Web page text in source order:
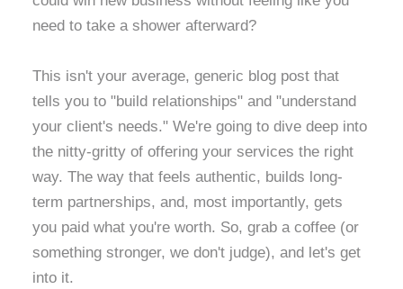
need to take a shower afterward?
This isn't your average, generic blog post that
tells you to "build relationships" and "understand
your client's needs." We're going to dive deep into
the nitty-gritty of offering your services the right
way. The way that feels authentic, builds long-
term partnerships, and, most importantly, gets
you paid what you're worth. So, grab a coffee (or
something stronger, we don't judge), and let's get
into it.